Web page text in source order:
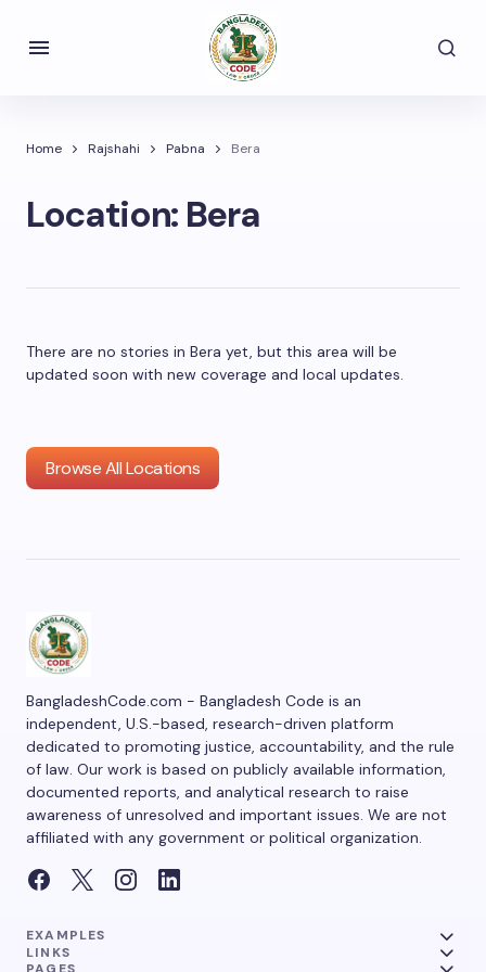
Home Rajshahi Pabna Bera
Location: Bera
There are no stories in Bera yet, but this area will be
updated soon with new coverage and local updates.
Browse All Locations
BangladeshCode.com - Bangladesh Code is an
independent, U.S.-based, research-driven platform
dedicated to promoting justice, accountability, and the rule
of law. Our work is based on publicly available information,
documented reports, and analytical research to raise
awareness of unresolved and important issues. We are not
affiliated with any government or political organization.
EXAMPLES
LINKS